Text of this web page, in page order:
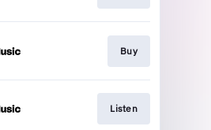
Buy
Listen